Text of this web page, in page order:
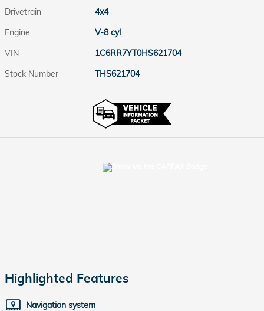
Drivetrain
4x4
Engine
V-8 cyl
VIN
1C6RR7YT0HS621704
Stock Number
THS621704
Highlighted Features
Navigation system